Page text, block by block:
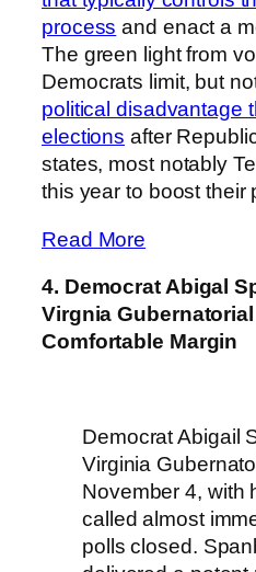
process and enact a
The green light from
Democrats limit, but
political disadvantage
elections after
states, most notably
this year to boost their
Read More
4. Democrat Abigal
Virgnia
Comfortable Margin
Democrat Abigail
Virginia
November 4, with
called almost
polls closed.